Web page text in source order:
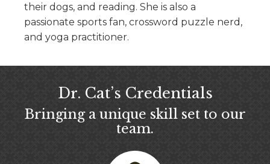
their dogs, and reading. She is also a
passionate sports fan, crossword puzzle nerd,
and yoga practitioner.
Dr. Cat’s Credentials
Bringing a unique skill set to our
team.